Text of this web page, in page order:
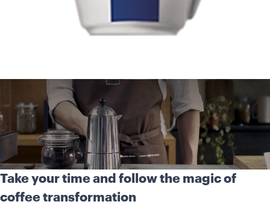
Take your time and follow the magic of
coffee transformation